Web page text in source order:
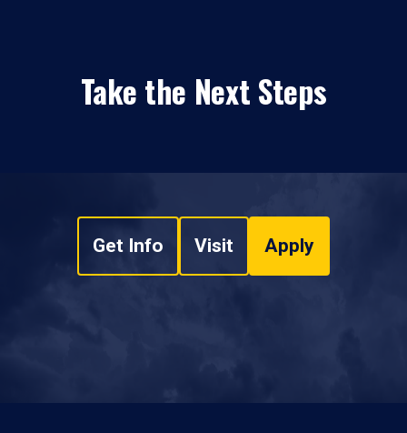
Take the Next Steps
Get Info Visit Apply